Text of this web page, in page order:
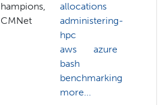
allocations
administering-
hpc
aws
azure
bash
benchmarking
more...